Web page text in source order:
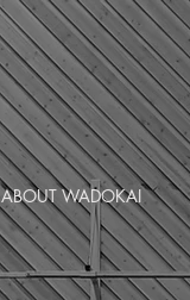
ABOUT WADOKAI